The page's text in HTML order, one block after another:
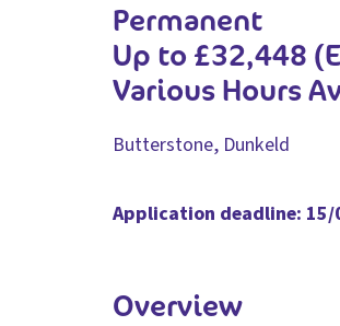
Permanent
Up to £32,448
Various Hours
Butterstone, Dunkeld
Application deadline: 15/
Overview